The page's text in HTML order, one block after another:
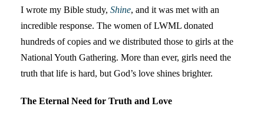
I wrote my Bible study, Shine, and it was met with an
incredible response. The women of LWML donated
hundreds of copies and we distributed those to girls at the
National Youth Gathering. More than ever, girls need the
truth that life is hard, but God’s love shines brighter.
The Eternal Need for Truth and Love